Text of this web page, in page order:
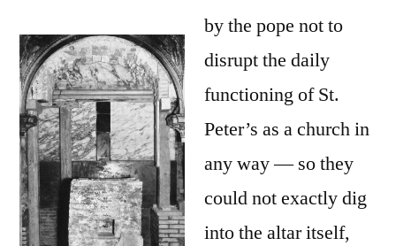
by the pope not to
disrupt the daily
functioning of St.
Peter’s as a church in
any way — so they
could not exactly dig
into the altar itself,